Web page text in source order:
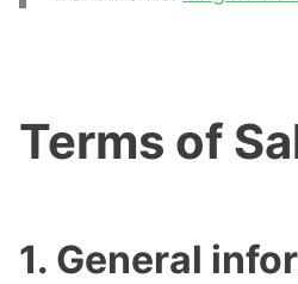
Terms of
1. General